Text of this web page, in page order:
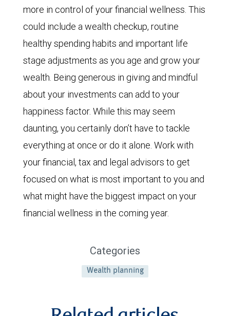
more in control of your financial wellness. This
could include a wealth checkup, routine
healthy spending habits and important life
stage adjustments as you age and grow your
wealth. Being generous in giving and mindful
about your investments can add to your
happiness factor. While this may seem
daunting, you certainly don’t have to tackle
everything at once or do it alone. Work with
your financial, tax and legal advisors to get
focused on what is most important to you and
what might have the biggest impact on your
financial wellness in the coming year.
Categories
Wealth planning